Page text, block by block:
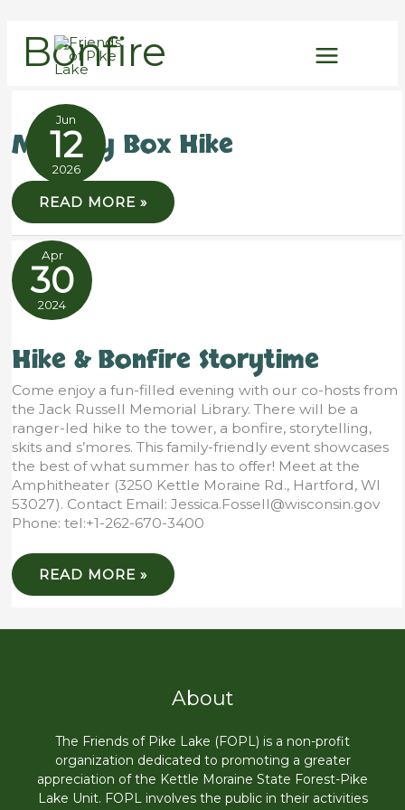
contentBonfire
Jun
12
2026
Mystery Box Hike
MYSTERY
HIKE
READ MORE »
Apr
30
2024
Hike & Bonfire Storytime
Come enjoy a fun-filled evening with our co-hosts from
the Jack Russell Memorial Library. There will be a
ranger-led hike to the tower, a bonfire, storytelling,
skits and s’mores. This family-friendly event showcases
the best of what summer has to offer! Meet at the
Amphitheater (3250 Kettle Moraine Rd., Hartford, WI
53027). Contact Email: Jessica.Fossell@wisconsin.gov
Phone: tel:+1-262-670-3400
HIKE
BONFIRE
READ MORE »
About
The Friends of Pike Lake (FOPL) is a non-profit
organization dedicated to promoting a greater
appreciation of the Kettle Moraine State Forest-Pike
Lake Unit. FOPL involves the public in their activities